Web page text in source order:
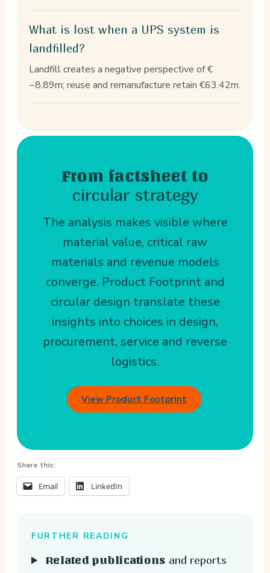
What is lost when a UPS system is
landfilled?
Landfill creates a negative perspective of €
−8.89m; reuse and remanufacture retain €63.42m.
From factsheet to
circular strategy
The analysis makes visible where
material value, critical raw
materials and revenue models
converge. Product Footprint and
circular design translate these
insights into choices in design,
procurement, service and reverse
logistics.
View Product Footprint
Share this:
Email LinkedIn
FURTHER READING
Related publications and reports